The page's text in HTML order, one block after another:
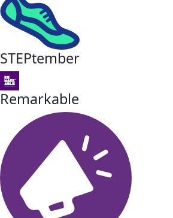
STEPtember
Remarkable